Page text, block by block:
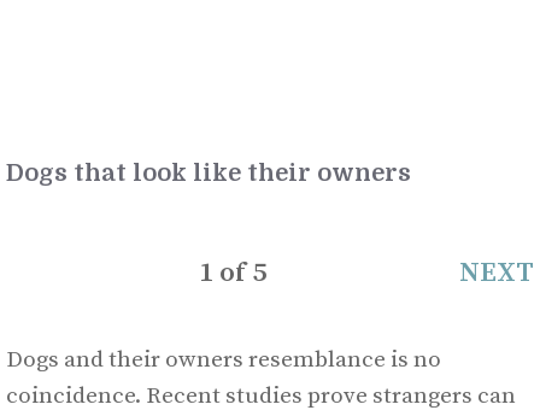
Dogs that look like their owners
NEXT
1 of 5
Dogs and their owners resemblance is no
coincidence. Recent studies prove strangers can